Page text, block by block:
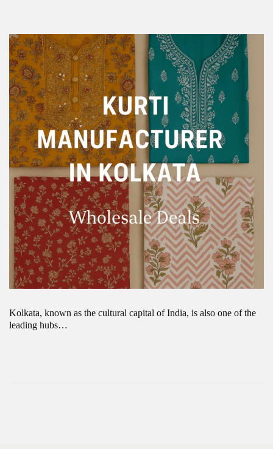
Kolkata, known as the cultural capital of India, is also one of the
leading hubs…